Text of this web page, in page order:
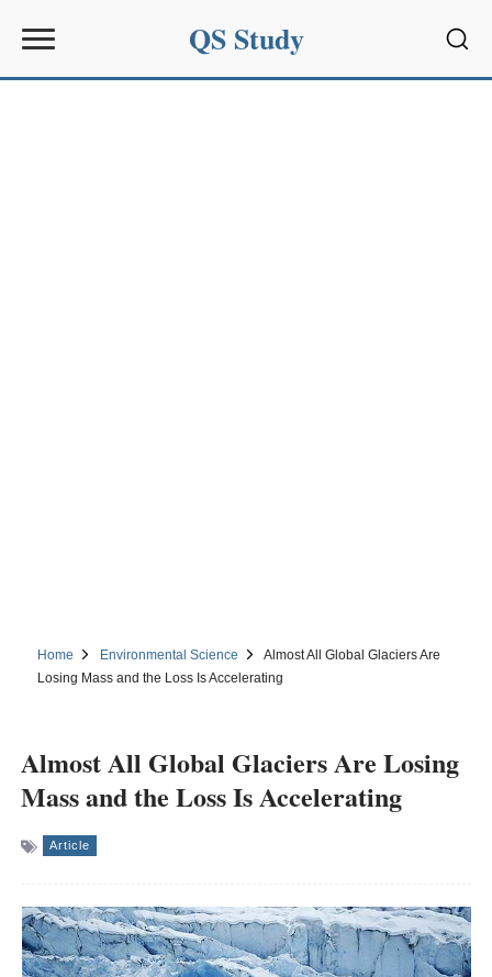
QS Study
Home Environmental Science
Almost All Global Glaciers Are
Losing Mass and the Loss Is Accelerating
Almost All Global Glaciers Are Losing
Mass and the Loss Is Accelerating
Article